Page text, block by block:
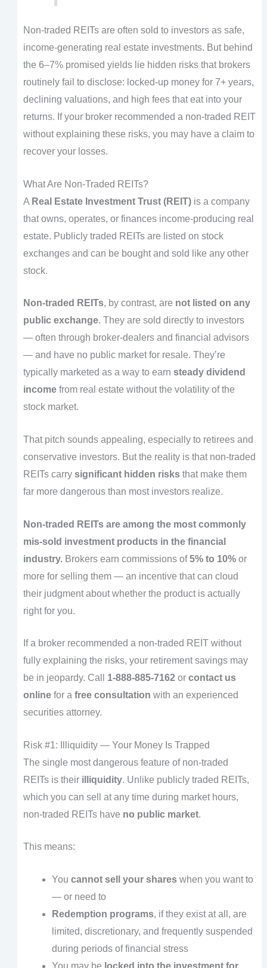
Non-traded REITs are often sold to investors as safe,
income-generating real estate investments. But behind
the 6–7% promised yields lie hidden risks that brokers
routinely fail to disclose: locked-up money for 7+ years,
declining valuations, and high fees that eat into your
returns. If your broker recommended a non-traded REIT
without explaining these risks, you may have a claim to
recover your losses.
What Are Non-Traded REITs?
A Real Estate Investment Trust (REIT)is a company
that owns, operates, or finances income-producing real
estate. Publicly traded REITs are listed on stock
exchanges and can be bought and sold like any other
stock.
Non-traded REITs, by contrast, are not listed on any
public exchange. They are sold directly to investors
— often through broker-dealers and financial advisors
— and have no public market for resale. They’re
typically marketed as a way to earn steady dividend
incomefrom real estate without the volatility of the
stock market.
That pitch sounds appealing, especially to retirees and
conservative investors. But the reality is that non-traded
REITs carry significant hidden risksthat make them
far more dangerous than most investors realize.
Non-traded REITs are among the most commonly
mis-sold investment products in the financial
industry.Brokers earn commissions of5% to 10%or
more for selling them — an incentive that can cloud
their judgment about whether the product is actually
right for you.
If a broker recommended a non-traded REIT without
fully explaining the risks, your retirement savings may
be in jeopardy. Call 1-888-885-7162or contact us
onlinefor a free consultation with an experienced
securities attorney.
Risk #1: Illiquidity — Your Money Is Trapped
The single most dangerous feature of non-traded
REITs is their illiquidity. Unlike publicly traded REITs,
which you can sell at any time during market hours,
non-traded REITs have no public market.
This means:
You cannot sell your shareswhen you want to
— or need to
Redemption programs, if they exist at all, are
limited, discretionary, and frequently suspended
during periods of financial stress
You may be locked into the investment for